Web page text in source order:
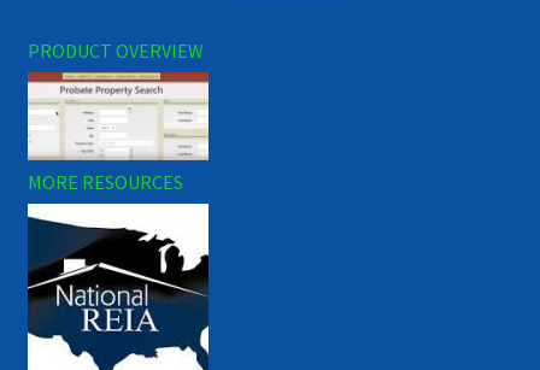
PRODUCT OVERVIEW
MORE RESOURCES